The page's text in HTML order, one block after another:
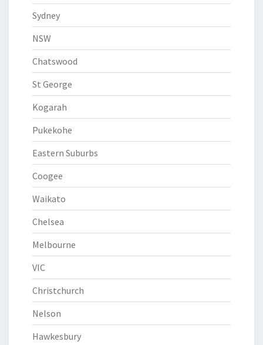
Sydney
NSW
Chatswood
St George
Kogarah
Pukekohe
Eastern Suburbs
Coogee
Waikato
Chelsea
Melbourne
VIC
Christchurch
Nelson
Hawkesbury